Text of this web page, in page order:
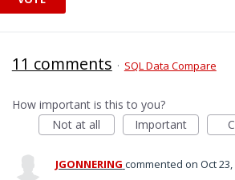
11 comments · SQL Data Compare
How important is this to you?
Not at all
Important
JGONNERING commented Oct 23,